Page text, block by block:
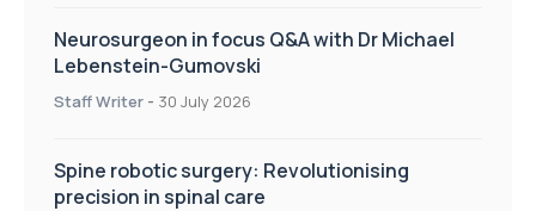
Neurosurgeon in focus Q&A with Dr Michael
Lebenstein-Gumovski
Staff Writer - 30 July 2026
Spine robotic surgery: Revolutionising
precision in spinal care